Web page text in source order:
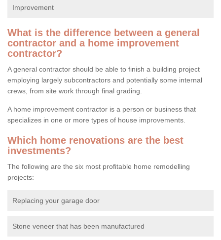
Improvement
What is the difference between a general
contractor and a home improvement
contractor?
A general contractor should be able to finish a building project
employing largely subcontractors and potentially some internal
crews, from site work through final grading.
A home improvement contractor is a person or business that
specializes in one or more types of house improvements.
Which home renovations are the best
investments?
The following are the six most profitable home remodelling
projects:
Replacing your garage door
Stone veneer that has been manufactured